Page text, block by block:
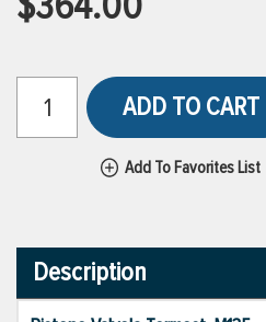
ADD TO CART
Add To Favorites List
Description